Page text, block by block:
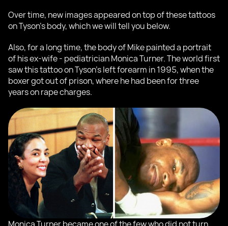
Over time, new images appeared on top of these tattoos
on Tyson's body, which we will tell you below.
Also, for a long time, the body of Mike painted a portrait
of his ex-wife - pediatrician Monica Turner. The world first
saw this tattoo on Tyson's left forearm in 1995, when the
boxer got out of prison, where he had been for three
years on rape charges.